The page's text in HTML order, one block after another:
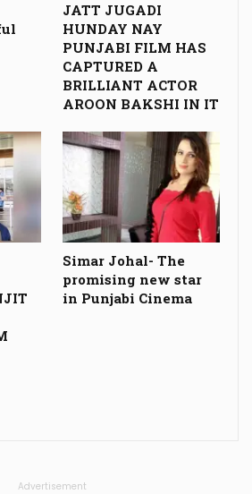
JATT JUGADI
HUNDAY NAY
PUNJABI FILM HAS
CAPTURED A
BRILLIANT ACTOR
AROON BAKSHI IN IT
Simar Johal- The
promising new star
in Punjabi Cinema
Advertisement